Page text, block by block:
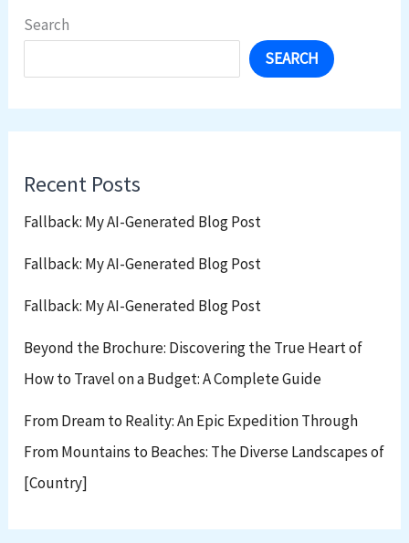
Search
SEARCH
Recent Posts
Fallback: My AI-Generated Blog Post
Fallback: My AI-Generated Blog Post
Fallback: My AI-Generated Blog Post
Beyond the Brochure: Discovering the True Heart of
How to Travel on a Budget: A Complete Guide
From Dream to Reality: An Epic Expedition Through
From Mountains to Beaches: The Diverse Landscapes of
[Country]